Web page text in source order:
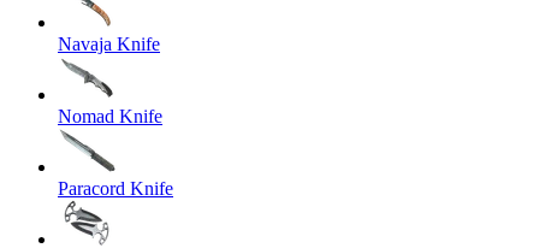
Navaja Knife
Nomad Knife
Paracord Knife